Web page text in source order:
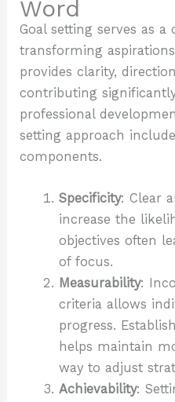
Word
Goal setting serves as
transforming
provides clarity,
contributing
professional
setting approach
components.
Specificity: Clear
increase the
objectives often
of focus.
Measurability:
criteria allows
progress.
helps maintain
way to adjust
Achievability: